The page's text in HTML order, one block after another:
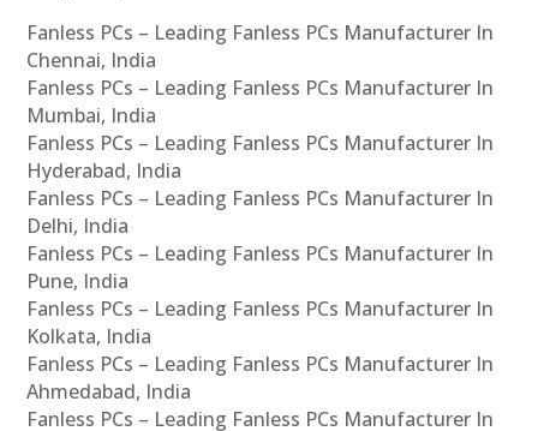
Fanless PCs – Leading Fanless PCs Manufacturer In
Chennai, India
Fanless PCs – Leading Fanless PCs Manufacturer In
Mumbai, India
Fanless PCs – Leading Fanless PCs Manufacturer In
Hyderabad, India
Fanless PCs – Leading Fanless PCs Manufacturer In
Delhi, India
Fanless PCs – Leading Fanless PCs Manufacturer In
Pune, India
Fanless PCs – Leading Fanless PCs Manufacturer In
Kolkata, India
Fanless PCs – Leading Fanless PCs Manufacturer In
Ahmedabad, India
Fanless PCs – Leading Fanless PCs Manufacturer In